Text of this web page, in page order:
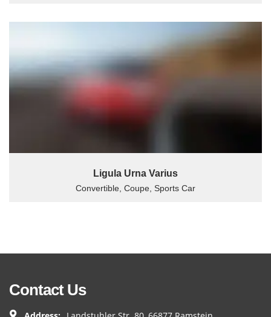
Ligula Urna Varius
Convertible, Coupe, Sports Car
Contact Us